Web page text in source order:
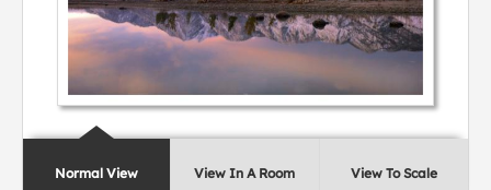
Normal View View In A Room View To Scale